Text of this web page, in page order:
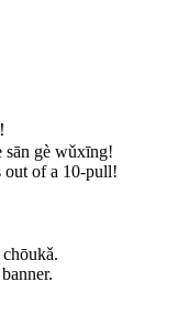
！
sān gè wǔxīng!
out of a 10-pull!